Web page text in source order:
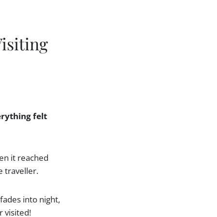
felt
it reached
traveller.
into night,
visited!